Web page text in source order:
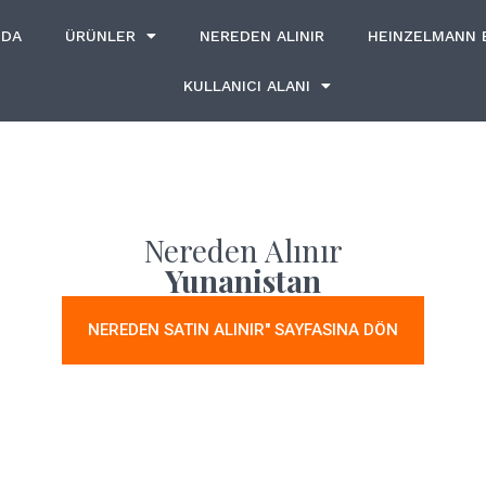
ÜRÜNLER NEREDEN ALINIR HEINZELMANN
KULLANICI ALANI
Nereden Alınır
Yunanistan
NEREDEN SATIN ALINIR" SAYFASINA DÖN